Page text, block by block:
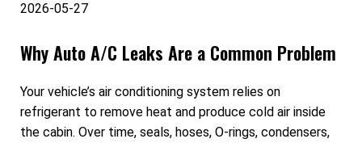
2026-05-27
Why Auto A/C Leaks Are a Common Problem
Your vehicle’s air conditioning system relies on
refrigerant to remove heat and produce cold air inside
the cabin. Over time, seals, hoses, O-rings, condensers,